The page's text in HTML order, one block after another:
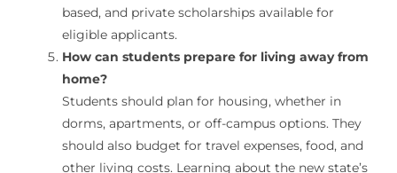
based, and private scholarships available for
eligible applicants.
How can students prepare for living away from
home?
Students should plan for housing, whether in
dorms, apartments, or off-campus options. They
should also budget for travel expenses, food, and
other living costs. Learning about the new state’s